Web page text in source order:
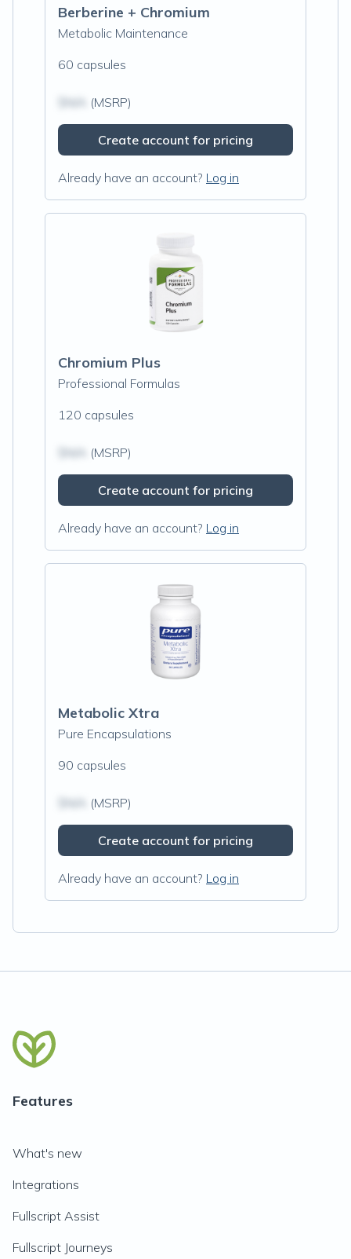
Berberine + Chromium
Metabolic Maintenance
60 capsules
(MSRP)
Create account for pricing
Already have an account? Log in
Chromium Plus
Professional Formulas
120 capsules
(MSRP)
Create account for pricing
Already have an account? Log in
Metabolic Xtra
Pure Encapsulations
90 capsules
(MSRP)
Create account for pricing
Already have an account? Log in
Features
What's new
Integrations
Fullscript Assist
Fullscript Journeys